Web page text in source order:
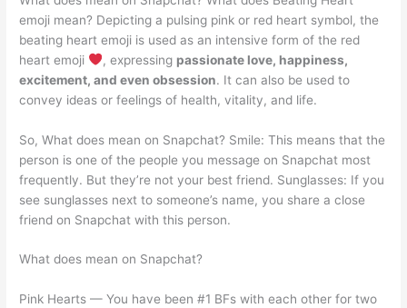
emoji mean? Depicting a pulsing pink or red heart symbol, the
beating heart emoji is used as an intensive form of the red
heart emoji
, expressing passionate love, happiness,
excitement, and even obsession. It can also be used to
convey ideas or feelings of health, vitality, and life.
So, What does mean on Snapchat? Smile: This means that the
person is one of the people you message on Snapchat most
frequently. But they’re not your best friend. Sunglasses: If you
see sunglasses next to someone’s name, you share a close
friend on Snapchat with this person.
What does mean on Snapchat?
Pink Hearts — You have been #1 BFs with each other for two